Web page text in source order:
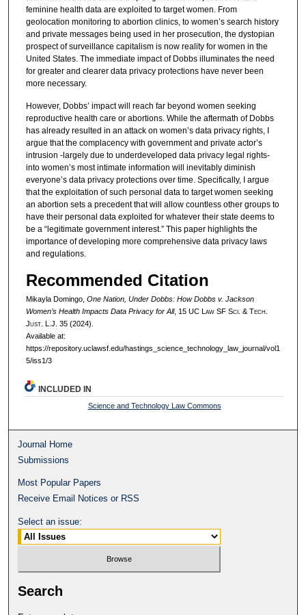
feminine health data are exploited to target women. From
geolocation monitoring to abortion clinics, to women’s search history
and private messages being used in her prosecution, the dystopian
prospect of surveillance capitalism is now reality for women in the
United States. The immediate impact of Dobbs illuminates the need
for greater and clearer data privacy protections have never been
more necessary.
However, Dobbs’ impact will reach far beyond women seeking
reproductive health care or abortions. While the aftermath of Dobbs
has already resulted in an attack on women’s data privacy rights, I
argue that the complacency with government and private actor’s
intrusion -largely due to underdeveloped data privacy legal rights-
into women’s most intimate information will inevitably diminish
everyone’s data privacy protections over time. Specifically, I argue
that the exploitation of such personal data to target women seeking
an abortion sets a precedent that will allow countless other groups to
have their personal data exploited for whatever their state deems to
be a “legitimate government interest.” This paper highlights the
importance of developing more comprehensive data privacy laws
and regulations.
Recommended Citation
Mikayla Domingo, One Nation, Under Dobbs: How Dobbs v. Jackson
Women’s Health Impacts Data Privacy for All, 15 UC L awSF Sci. &Tech.
Just. L.J. 35 (2024).
Available at:
https://repository.uclawsf.edu/hastings_science_technology_law_journal/vol1
5/iss1/3
INCLUDED IN
Science and Technology Law Commons
Journal Home
Submissions
Most Popular Papers
Receive Email Notices or RSS
Select an issue:
Search